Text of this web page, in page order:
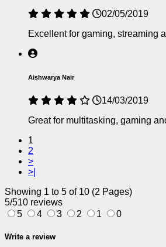
02/05/2019
Excellent for gaming, streaming
Aishwarya Nair
14/03/2019
Great for multitasking, gaming
1
2
>
>|
Showing 1 to 5 of 10 (2 Pages)
5/510 reviews
5
4 3 2 1 0
Write a review